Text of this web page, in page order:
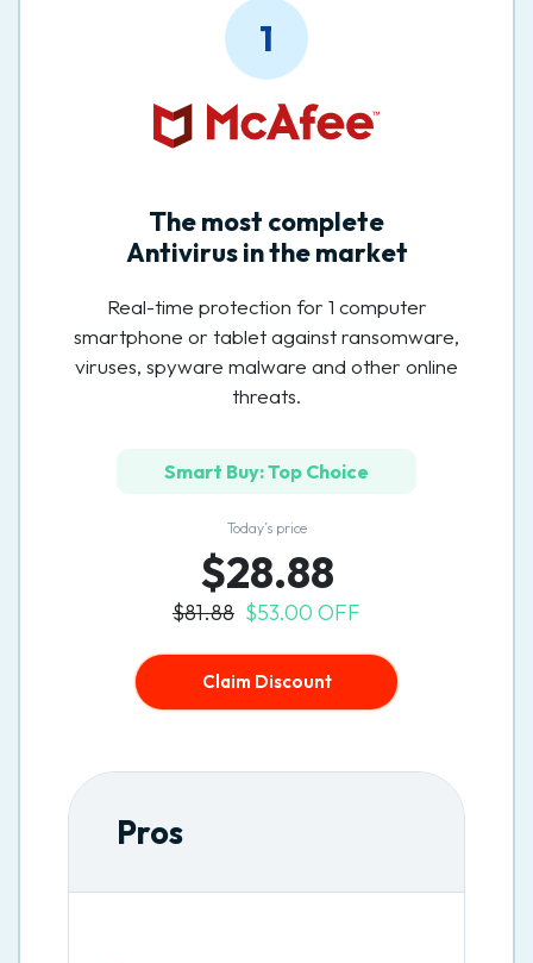
1
The most complete
Antivirus in the market
Real-time protection for 1 computer
smartphone or tablet against ransomware,
viruses, spyware malware and other online
threats.
Smart Buy: Top Choice
Today’s price
$28.88
$81.88 $53.00 OFF
Claim Discount
Pros